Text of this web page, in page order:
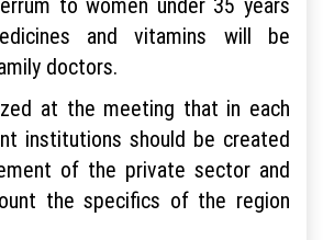
and vitamins will be
doctors.
at the meeting that in each
institutions should be created
of the private sector and
the specifics of the region